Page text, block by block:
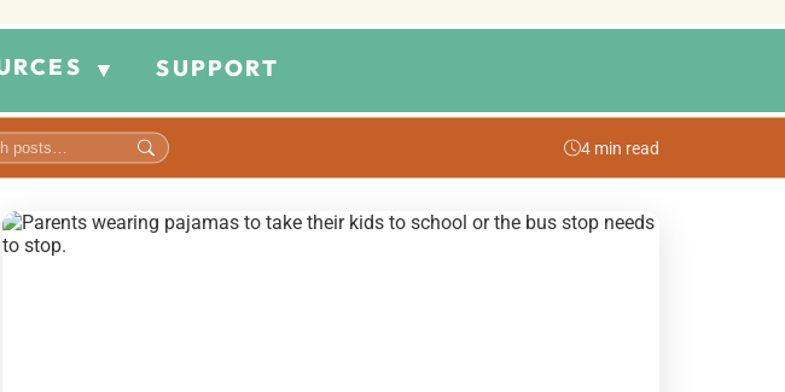
▼ SUPPORT
4 min read